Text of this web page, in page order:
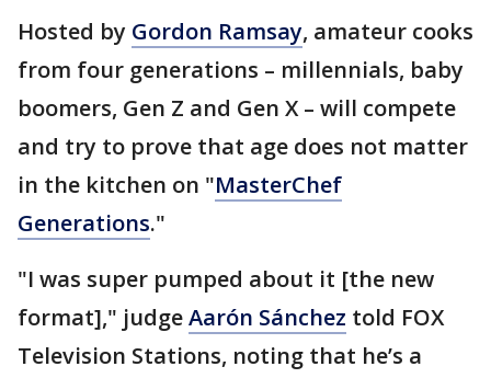
Hosted by Gordon Ramsay, amateur cooks
from four generations – millennials, baby
boomers, Gen Z and Gen X – will compete
and try to prove that age does not matter
in the kitchen on "MasterChef
Generations."
"I was super pumped about it [the new
format]," judgeAarón Sánchez told FOX
Television Stations, noting that he’s a